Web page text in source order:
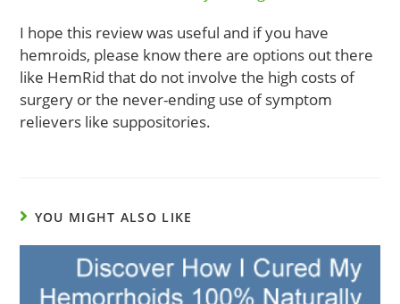
I hope this review was useful and if you have
hemroids, please know there are options out there
like HemRid that do not involve the high costs of
surgery or the never-ending use of symptom
relievers like suppositories.
YOU MIGHT ALSO LIKE